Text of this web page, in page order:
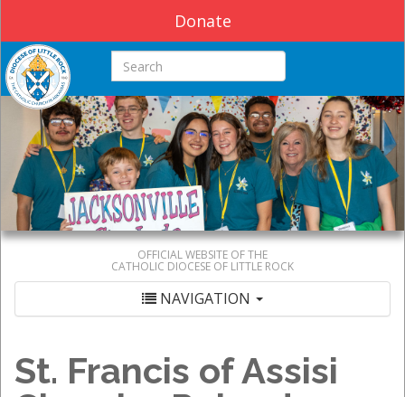
Donate
Search this site
OFFICIAL WEBSITE OF THE
CATHOLIC DIOCESE OF LITTLE ROCK
NAVIGATION
St. Francis of Assisi